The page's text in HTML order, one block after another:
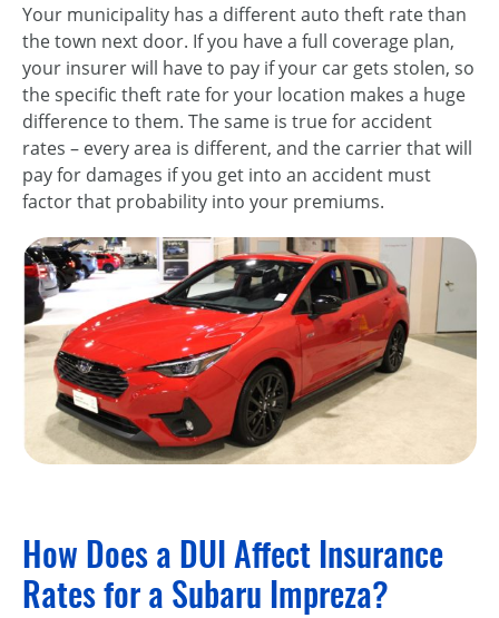
Your municipality has a different auto theft rate than
the town next door. If you have a full coverage plan,
your insurer will have to pay if your car gets stolen, so
the specific theft rate for your location makes a huge
difference to them. The same is true for accident
rates – every area is different, and the carrier that will
pay for damages if you get into an accident must
factor that probability into your premiums.
How Does a DUI Affect Insurance
Rates for a Subaru Impreza?